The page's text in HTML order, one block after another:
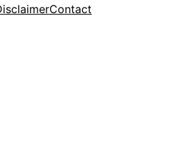
Contact